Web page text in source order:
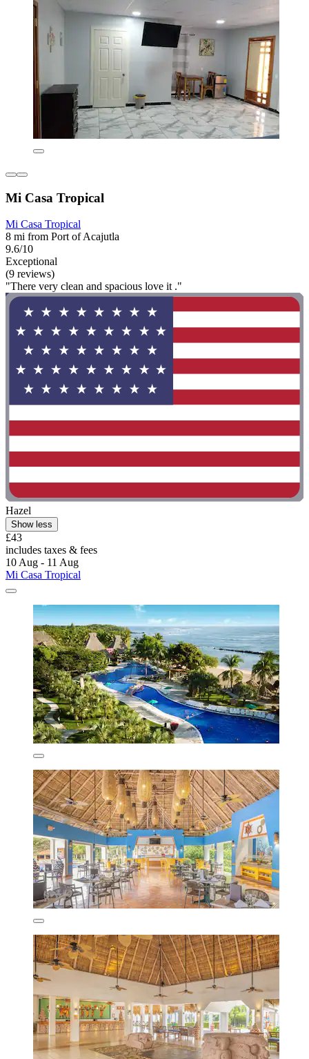
Mi Casa Tropical
Mi Casa Tropical
8 mi from Port of Acajutla
9.6/10
Exceptional
(9 reviews)
"There very clean and spacious love it ."
Hazel
Show less
£43
includes taxes & fees
10 Aug - 11 Aug
Mi Casa Tropical